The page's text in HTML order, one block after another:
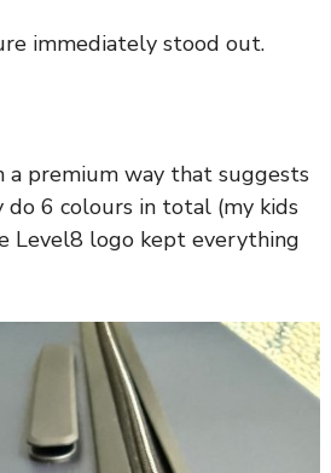
immediately stood out.
premium way that suggests
6 colours in total (my kids
Level8 logo kept everything